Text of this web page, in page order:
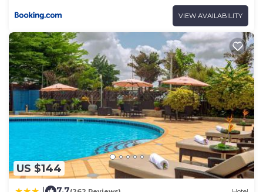
VIEW AVAILABILITY
US $144